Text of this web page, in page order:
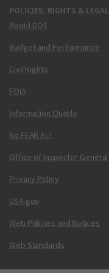
POLICIES, RIGHTS & LEGAL
About DOT
Budget and Performance
Civil Rights
FOIA
Information Quality
No FEAR Act
Office of Inspector General
Privacy Policy
USA.gov
Web Policies and Notices
Web Standards